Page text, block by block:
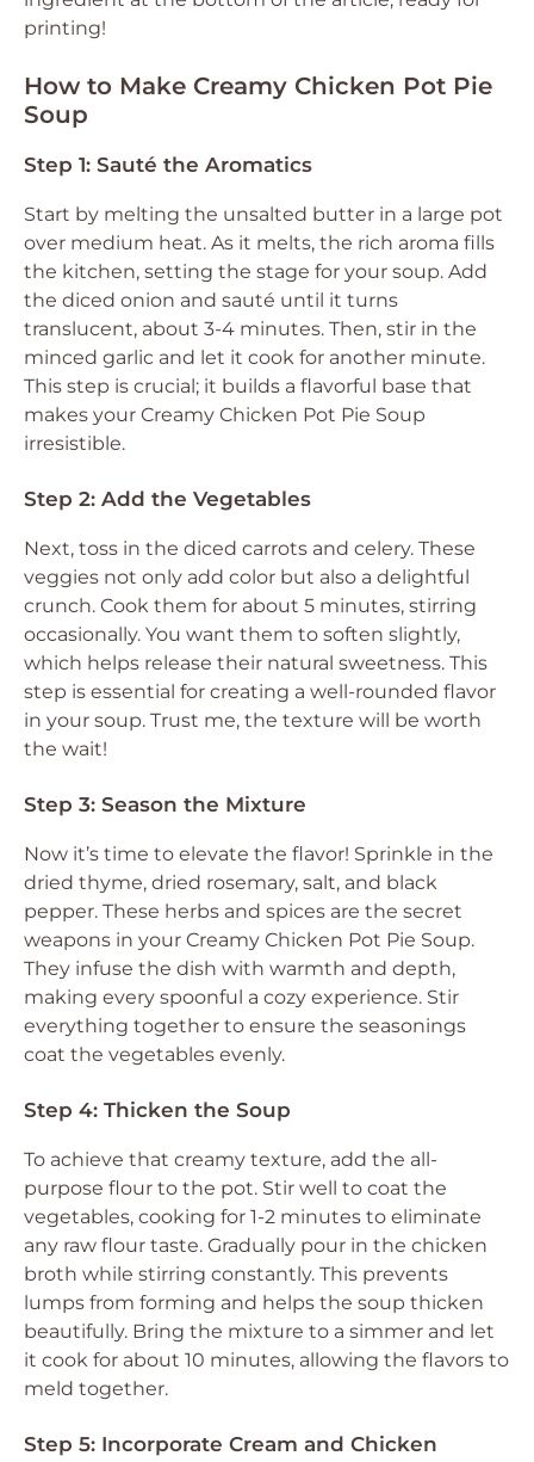
printing!
How to Make Creamy Chicken Pot Pie
Soup
Step 1: Sauté the Aromatics
Start by melting the unsalted butter in a large pot
over medium heat. As it melts, the rich aroma fills
the kitchen, setting the stage for your soup. Add
the diced onion and sauté until it turns
translucent, about 3-4 minutes. Then, stir in the
minced garlic and let it cook for another minute.
This step is crucial; it builds a flavorful base that
makes your Creamy Chicken Pot Pie Soup
irresistible.
Step 2: Add the Vegetables
Next, toss in the diced carrots and celery. These
veggies not only add color but also a delightful
crunch. Cook them for about 5 minutes, stirring
occasionally. You want them to soften slightly,
which helps release their natural sweetness. This
step is essential for creating a well-rounded flavor
in your soup. Trust me, the texture will be worth
the wait!
Step 3: Season the Mixture
Now it’s time to elevate the flavor! Sprinkle in the
dried thyme, dried rosemary, salt, and black
pepper. These herbs and spices are the secret
weapons in your Creamy Chicken Pot Pie Soup.
They infuse the dish with warmth and depth,
making every spoonful a cozy experience. Stir
everything together to ensure the seasonings
coat the vegetables evenly.
Step 4: Thicken the Soup
To achieve that creamy texture, add the all-
purpose flour to the pot. Stir well to coat the
vegetables, cooking for 1-2 minutes to eliminate
any raw flour taste. Gradually pour in the chicken
broth while stirring constantly. This prevents
lumps from forming and helps the soup thicken
beautifully. Bring the mixture to a simmer and let
it cook for about 10 minutes, allowing the flavors to
meld together.
Step 5: Incorporate Cream and Chicken